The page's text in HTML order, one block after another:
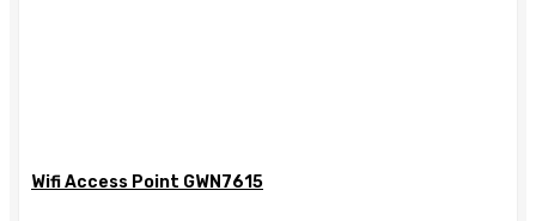
Wifi Access Point GWN7615